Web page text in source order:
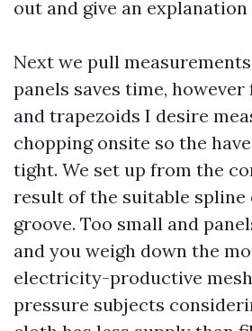
out and give an
Next we pull
panels saves time,
and trapezoids I desire
chopping onsite so the
tight. We set up from the
result of the suitable
groove. Too small and
and you weigh down the
electricity-productive
pressure subjects